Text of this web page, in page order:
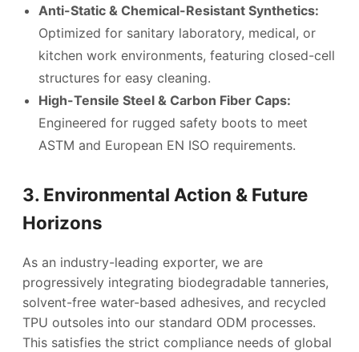
Anti-Static & Chemical-Resistant Synthetics:
Optimized for sanitary laboratory, medical, or
kitchen work environments, featuring closed-cell
structures for easy cleaning.
High-Tensile Steel & Carbon Fiber Caps:
Engineered for rugged safety boots to meet
ASTM and European EN ISO requirements.
3. Environmental Action & Future
Horizons
As an industry-leading exporter, we are
progressively integrating biodegradable tanneries,
solvent-free water-based adhesives, and recycled
TPU outsoles into our standard ODM processes.
This satisfies the strict compliance needs of global